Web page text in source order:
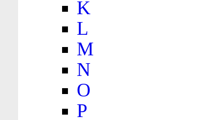
K
L
M
N
O
P